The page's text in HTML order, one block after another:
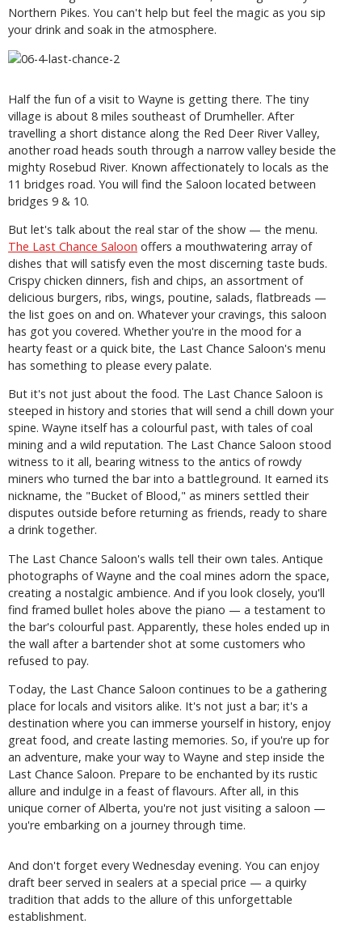
Northern Pikes. You can't help but feel the magic as you sip
your drink and soak in the atmosphere.
Half the fun of a visit to Wayne is getting there. The tiny
village is about 8 miles southeast of Drumheller. After
travelling a short distance along the Red Deer River Valley,
another road heads south through a narrow valley beside the
mighty Rosebud River. Known affectionately to locals as the
11 bridges road. You will find the Saloon located between
bridges 9 & 10.
But let's talk about the real star of the show — the menu.
The Last Chance Saloon offers a mouthwatering array of
dishes that will satisfy even the most discerning taste buds.
Crispy chicken dinners, fish and chips, an assortment of
delicious burgers, ribs, wings, poutine, salads, flatbreads —
the list goes on and on. Whatever your cravings, this saloon
has got you covered. Whether you're in the mood for a
hearty feast or a quick bite, the Last Chance Saloon's menu
has something to please every palate.
But it's not just about the food. The Last Chance Saloon is
steeped in history and stories that will send a chill down your
spine. Wayne itself has a colourful past, with tales of coal
mining and a wild reputation. The Last Chance Saloon stood
witness to it all, bearing witness to the antics of rowdy
miners who turned the bar into a battleground. It earned its
nickname, the "Bucket of Blood," as miners settled their
disputes outside before returning as friends, ready to share
a drink together.
The Last Chance Saloon's walls tell their own tales. Antique
photographs of Wayne and the coal mines adorn the space,
creating a nostalgic ambience. And if you look closely, you'll
find framed bullet holes above the piano — a testament to
the bar's colourful past. Apparently, these holes ended up in
the wall after a bartender shot at some customers who
refused to pay.
Today, the Last Chance Saloon continues to be a gathering
place for locals and visitors alike. It's not just a bar; it's a
destination where you can immerse yourself in history, enjoy
great food, and create lasting memories. So, if you're up for
an adventure, make your way to Wayne and step inside the
Last Chance Saloon. Prepare to be enchanted by its rustic
allure and indulge in a feast of flavours. After all, in this
unique corner of Alberta, you're not just visiting a saloon —
you're embarking on a journey through time.
And don't forget every Wednesday evening. You can enjoy
draft beer served in sealers at a special price — a quirky
tradition that adds to the allure of this unforgettable
establishment.